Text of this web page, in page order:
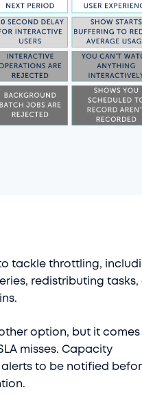
tackle throttling,
redistributing tasks,
option, but it
misses. Capacity
to be notified